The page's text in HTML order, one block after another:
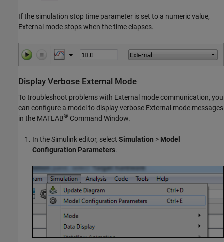
If the simulation stop time parameter is set to a numeric value,
External mode stops when the time elapses.
Display Verbose External Mode
To troubleshoot problems with External mode communication, you
can configure a model to display verbose External mode messages
in the MATLAB® Command Window.
In the Simulink editor, select Simulation > Model
Configuration Parameters.